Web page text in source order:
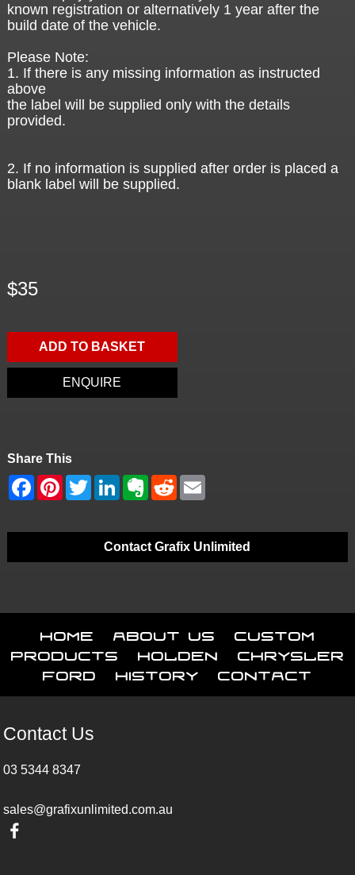
known registration or alternatively 1 year after the
build date of the vehicle.
Please Note:
1. If there is any missing information as instructed
above
the label will be supplied only with the details
provided.
2. If no information is supplied after order is placed a
blank label will be supplied.
$35
ADD TO BASKET
ENQUIRE
Share This
Contact Grafix Unlimited
Home About Us
Custom
Products
Holden
Chrysler
Ford
History Contact
Contact Us
03 5344 8347
sales@grafixunlimited.com.au